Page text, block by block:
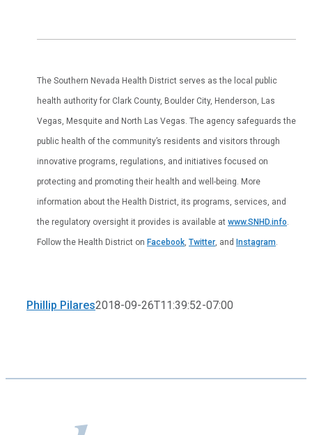
The Southern Nevada Health District serves as the local public
health authority for Clark County, Boulder City, Henderson, Las
Vegas, Mesquite and North Las Vegas. The agency safeguards the
public health of the community’s residents and visitors through
innovative programs, regulations, and initiatives focused on
protecting and promoting their health and well-being. More
information about the Health District, its programs, services, and
the regulatory oversight it provides is available at www.SNHD.info
Follow the Health District on Facebook Twitter , and Instagram
Phillip Pilares2018-09-26T11:39:52-07:00